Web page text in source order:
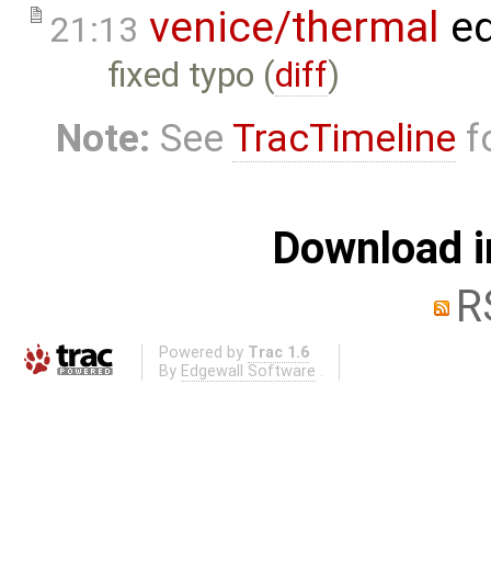
21:13 venice/thermal
fixed typo (diff)
Note: See TracTimeline
Download
Powered by Trac 1.6
By Edgewall Software .